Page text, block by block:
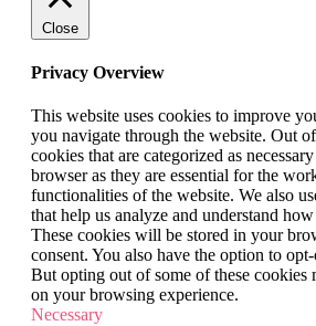
Close
Privacy Overview
This website uses cookies to improve
you navigate through the website. Out
cookies that are categorized as
browser as they are essential for the
functionalities of the website. We also
that help us analyze and understand
These cookies will be stored in your
consent. You also have the option to
But opting out of some of these cookies
on your browsing experience.
Necessary